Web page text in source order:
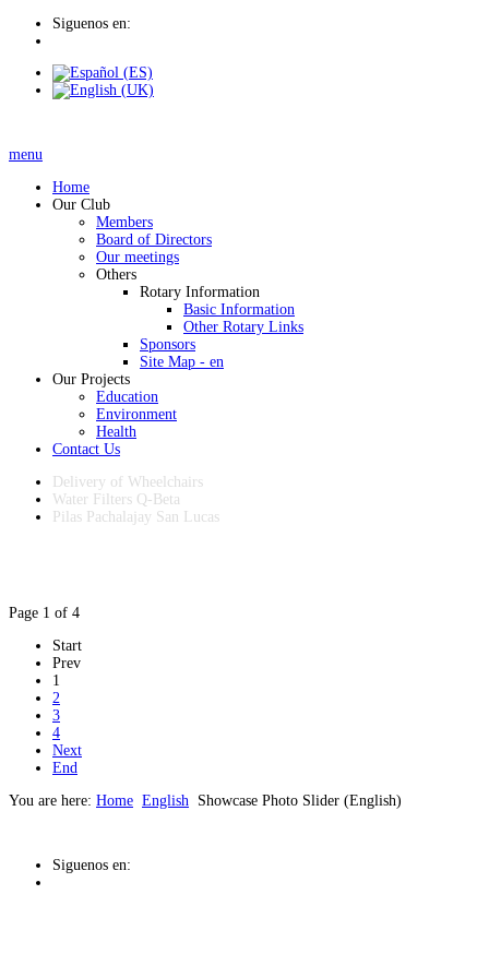
Siguenos en:
menu
Home
Our Club
Members
Board of Directors
Our meetings
Others
Rotary Information
Basic Information
Other Rotary Links
Sponsors
Site Map - en
Our Projects
Education
Environment
Health
Contact Us
Delivery of Wheelchairs
Water Filters Q-Beta
Pilas Pachalajay San Lucas
Page 1 of 4
Start
Prev
1
2
3
4
Next
End
You are here: Home English Showcase Photo Slider (English)
Siguenos en: